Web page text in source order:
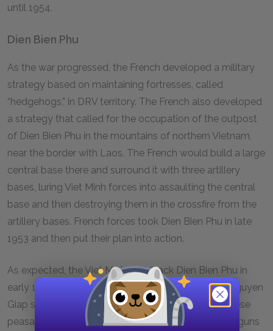
until 1954.
Dien Bien Phu
As the war progressed, the French developed a military
strategy based on maintaining fortresses, called
“hedgehogs,” in DRV territory. The French also developed
a strategy that called for the occupation of the outpost
of Dien Bien Phu in the mountains of northern Vietnam,
near the border with Laos. The French would build a large
central base there and surround it with three artillery
bases, luring Viet Minh forces into assaulting the central
base and then destroying them in the crossfire from the
artillery bases. French forces took Dien Bien Phu in late
1953 and then put their plan into action.
As expected, the Viet Minh did attack Dien Bien Phu in
early 1954, but Viet Minh commander General Vo Nguyen
Giap saw through the French plan. He had Vietnamese
peasants on bicycles carry components of artillery guns